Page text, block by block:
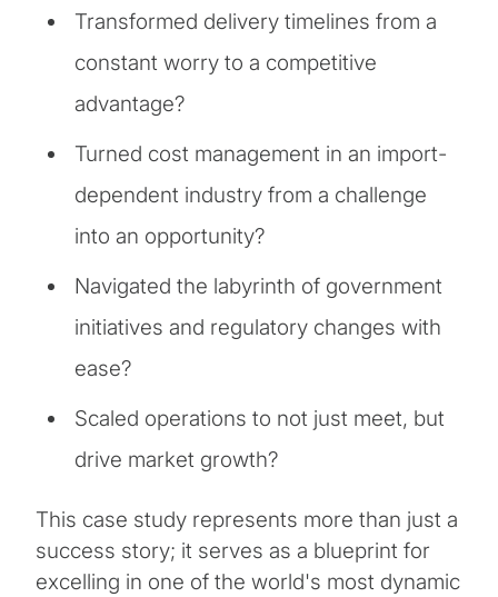
Transformed delivery timelines from a
constant worry to a competitive
advantage?
Turned cost management in an import-
dependent industry from a challenge
into an opportunity?
Navigated the labyrinth of government
initiatives and regulatory changes with
ease?
Scaled operations to not just meet, but
drive market growth?
This case study represents more than just a
success story; it serves as a blueprint for
excelling in one of the world's most dynamic